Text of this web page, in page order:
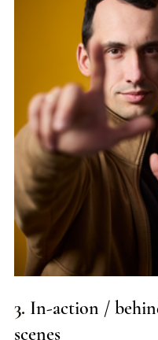
3. In-action /
scenes